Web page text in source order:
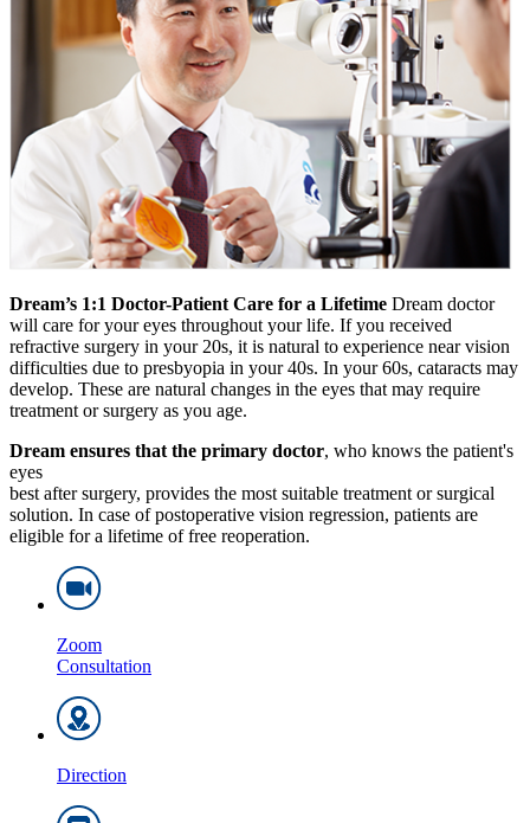
Dream’s 1:1 Doctor-Patient Care for a Lifetime Dream doctor
will care for your eyes throughout your life. If you received
refractive surgery in your 20s, it is natural to experience near vision
difficulties due to presbyopia in your 40s. In your 60s, cataracts may
develop. These are natural changes in the eyes that may require
treatment or surgery as you age.
Dream ensures that the primary doctor, who knows the patient's
eyes
best after surgery, provides the most suitable treatment or surgical
solution. In case of postoperative vision regression, patients are
eligible for a lifetime of free reoperation.
Zoom
Consultation
Direction